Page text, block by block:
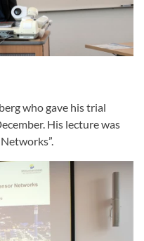
who gave his trial
His lecture was